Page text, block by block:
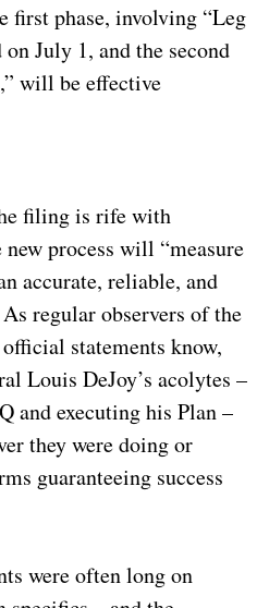
first phase, involving “Leg
July 1, and the second
will be effective
filing is rife with
process will “measure
accurate, reliable, and
regular observers of the
statements know,
Louis DeJoy’s acolytes –
and executing his Plan –
they were doing or
guaranteeing success
were often long on